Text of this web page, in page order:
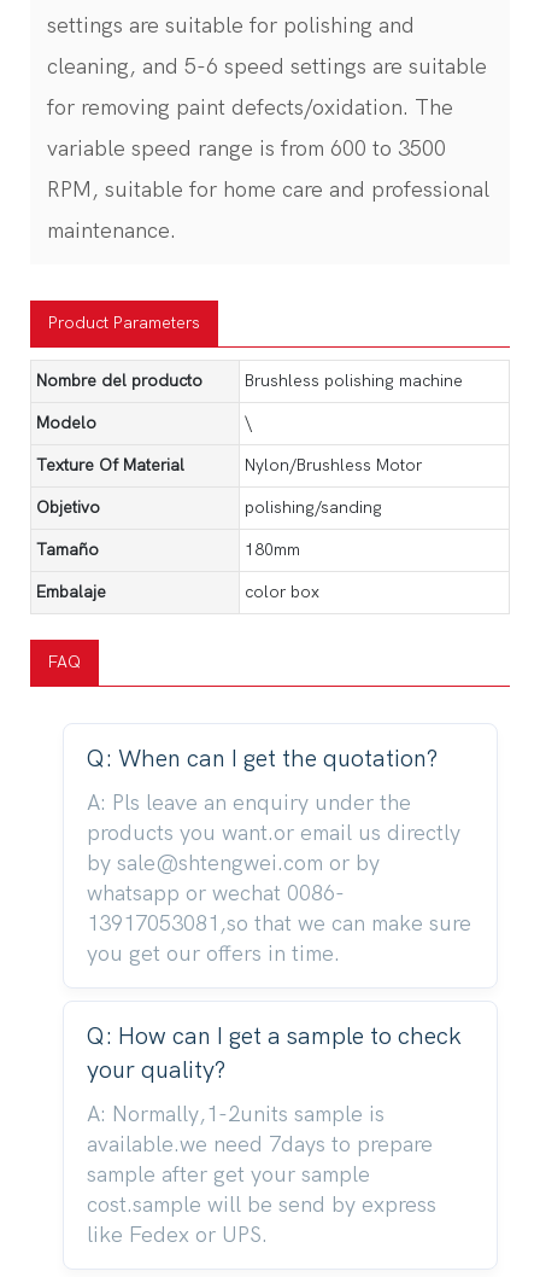
settings are suitable for polishing and
cleaning, and 5-6 speed settings are suitable
for removing paint defects/oxidation. The
variable speed range is from 600 to 3500
RPM, suitable for home care and professional
maintenance.
Product Parameters
Nombre del producto Brushless polishing machine
Modelo \
Texture Of Material Nylon/Brushless Motor
Objetivo polishing/sanding
Tamaño 180mm
Embalaje color box
FAQ
Q: When can I get the quotation?
A: Pls leave an enquiry under the
products you want.or email us directly
by sale@shtengwei.com or by
whatsapp or wechat 0086-
13917053081,so that we can make sure
you get our offers in time.
Q: How can I get a sample to check
your quality?
A: Normally,1-2units sample is
available.we need 7days to prepare
sample after get your sample
cost.sample will be send by express
like Fedex or UPS.